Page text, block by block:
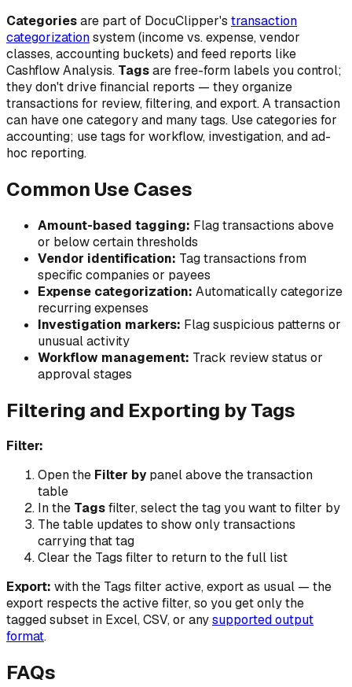
Categoriesare part of DocuClipper's transaction
categorizationsystem (income vs. expense, vendor
classes, accounting buckets) and feed reports like
Cashflow Analysis. Tagsare free-form labels you control;
they don't drive financial reports — they organize
transactions for review, filtering, and export. A transaction
can have one category and many tags. Use categories for
accounting; use tags for workflow, investigation, and ad-
hoc reporting.
Common Use Cases
Amount-based tagging: Flag transactions above
or below certain thresholds
Vendor identification: Tag transactions from
specific companies or payees
Expense categorization: Automatically categorize
recurring expenses
Investigation markers: Flag suspicious patterns or
unusual activity
Workflow management: Track review status or
approval stages
Filtering and Exporting by Tags
Filter:
Open the Filter bypanel above the transaction
table
In the Tagsfilter, select the tag you want to filter by
The table updates to show only transactions
carrying that tag
Clear the Tags filter to return to the full list
Export: with the Tags filter active, export as usual — the
export respects the active filter, so you get only the
tagged subset in Excel, CSV, or anysupported output
format.
FAQs